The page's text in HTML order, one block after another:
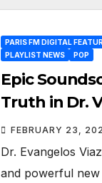
PARIS FM DIGITAL
PLAYLIST NEWS
POP
Epic
Truth in Dr.
Release
FEBRUARY 23,
Dr. Evangelos
and powerful new